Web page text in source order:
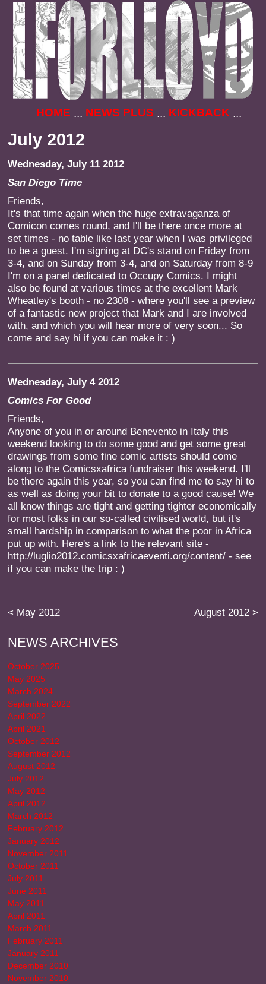
HOME ... NEWS PLUS ... KICKBACK ...
July 2012
Wednesday, July 11 2012
San Diego Time
Friends,
It's that time again when the huge extravaganza of
Comicon comes round, and I'll be there once more at
set times - no table like last year when I was privileged
to be a guest. I'm signing at DC's stand on Friday from
3-4, and on Sunday from 3-4, and on Saturday from 8-9
I'm on a panel dedicated to Occupy Comics. I might
also be found at various times at the excellent Mark
Wheatley's booth - no 2308 - where you'll see a preview
of a fantastic new project that Mark and I are involved
with, and which you will hear more of very soon... So
come and say hi if you can make it : )
Wednesday, July 4 2012
Comics For Good
Friends,
Anyone of you in or around Benevento in Italy this
weekend looking to do some good and get some great
drawings from some fine comic artists should come
along to the Comicsxafrica fundraiser this weekend. I'll
be there again this year, so you can find me to say hi to
as well as doing your bit to donate to a good cause! We
all know things are tight and getting tighter economically
for most folks in our so-called civilised world, but it's
small hardship in comparison to what the poor in Africa
put up with. Here's a link to the relevant site -
http://luglio2012.comicsxafricaeventi.org/content/ - see
if you can make the trip : )
< May 2012 August 2012>
NEWS ARCHIVES
October 2025
May 2025
March 2024
September 2022
April 2022
April 2021
October 2012
September 2012
August 2012
July 2012
May 2012
April 2012
March 2012
February 2012
January 2012
November 2011
October 2011
July 2011
June 2011
May 2011
April 2011
March 2011
February 2011
January 2011
December 2010
November 2010